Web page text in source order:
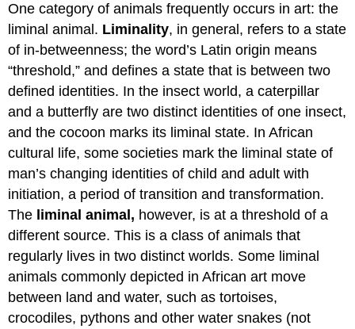
One category of animals frequently occurs in art: the
liminal animal. Liminality, in general, refers to a state
of in-betweenness; the word’s Latin origin means
“threshold,” and defines a state that is between two
defined identities. In the insect world, a caterpillar
and a butterfly are two distinct identities of one insect,
and the cocoon marks its liminal state. In African
cultural life, some societies mark the liminal state of
man’s changing identities of child and adult with
initiation, a period of transition and transformation.
The liminal animal, however, is at a threshold of a
different source. This is a class of animals that
regularly lives in two distinct worlds. Some liminal
animals commonly depicted in African art move
between land and water, such as tortoises,
crocodiles, pythons and other water snakes (not